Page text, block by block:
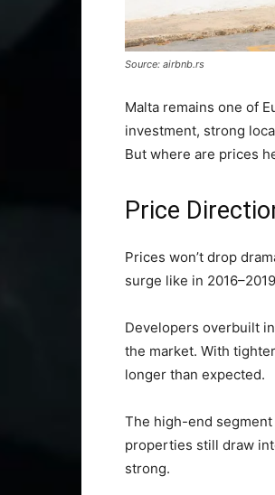
Source: airbnb.rs
Malta remains one of
investment, strong
But where are prices
Price
Prices won’t drop
surge like in
Developers overbuilt
the market. With
longer than expected.
The high-end
properties still draw
strong.